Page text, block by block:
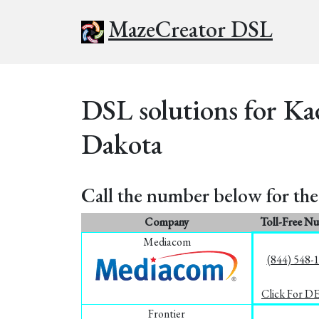
MazeCreator DSL
DSL solutions for
Dakota
Call the number below for
Company
Toll-Free
Mediacom
(844) 548-
Click For
Frontier